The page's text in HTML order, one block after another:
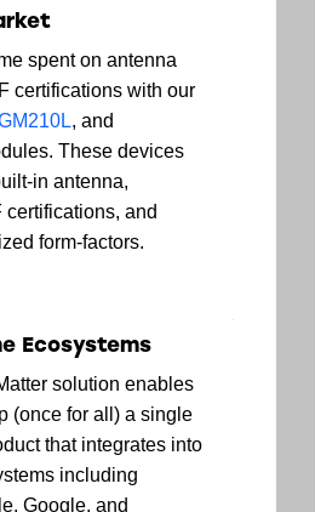
spent on antenna
certifications with our
, and
These devices
in antenna,
and
form-factors.
Ecosystems
solution enables
(once for all) a single
that integrates into
including
Google, and